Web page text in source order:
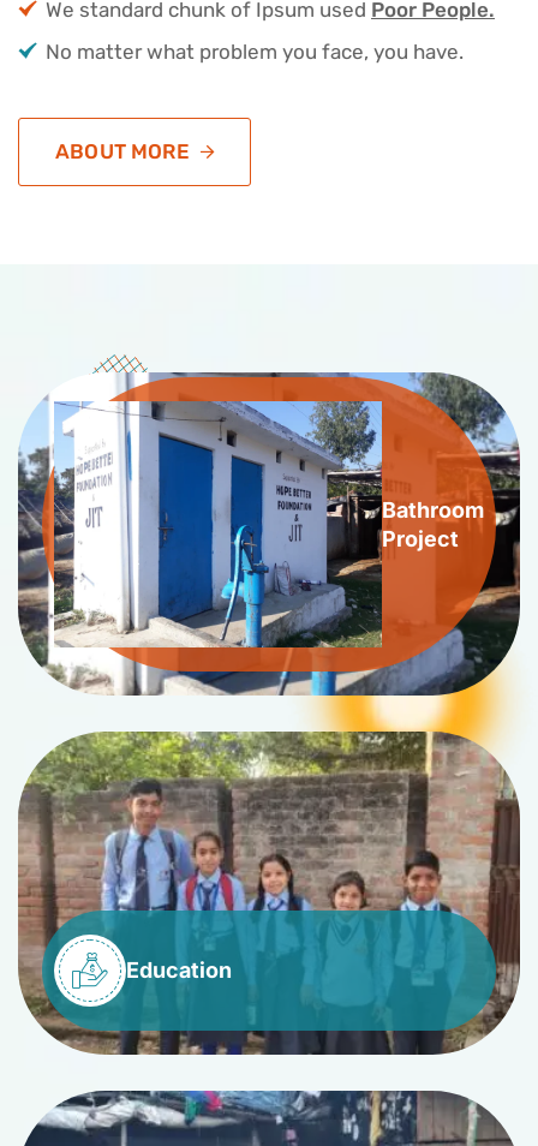
We standard chunk of Ipsum used Poor People.
No matter what problem you face, you have.
ABOUT MORE
Bathroom
Project
Education